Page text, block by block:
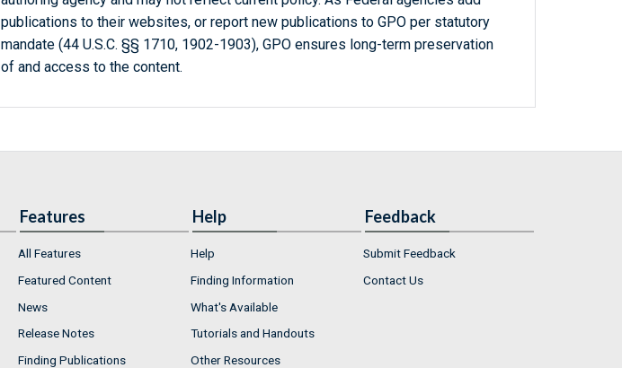
publications to their websites, or report new publications to GPO per statutory
mandate (44 U.S.C. §§ 1710, 1902-1903), GPO ensures long-term preservation
of and access to the content.
Features
All Features
Featured Content
News
Release Notes
Finding Publications
Help
Help
Finding Information
What's Available
Tutorials and Handouts
Other Resources
Feedback
Submit Feedback
Contact Us